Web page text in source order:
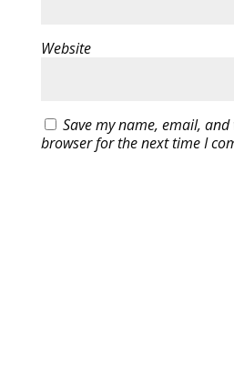
Website
Save my name, email,
browser for the next time I